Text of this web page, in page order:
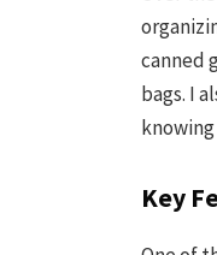
canned
bags. I
Key